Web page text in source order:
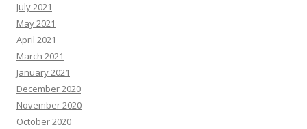
July 2021
May 2021
April 2021
March 2021
January 2021
December 2020
November 2020
October 2020